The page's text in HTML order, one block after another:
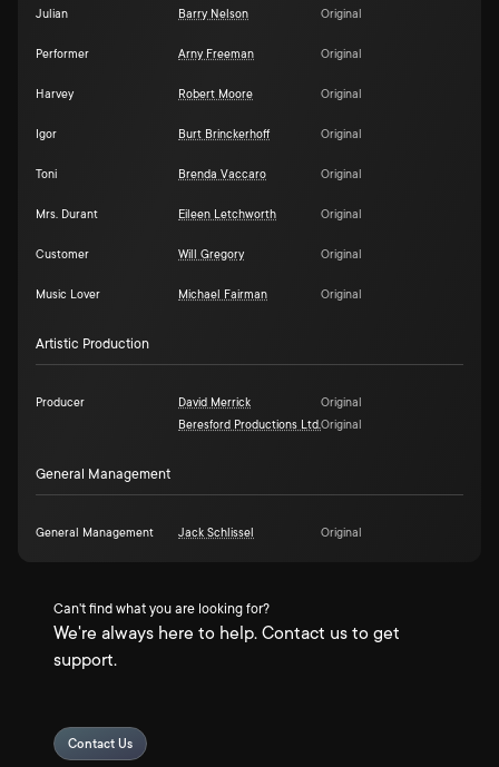
Julian Barry Nelson Original
Performer Arny Freeman Original
Harvey Robert Moore Original
Igor Burt Brinckerhoff Original
Toni Brenda Vaccaro Original
Mrs. Durant Eileen Letchworth Original
Customer Will Gregory Original
Music Lover Michael Fairman Original
Artistic Production
Producer David Merrick
Original
Beresford Productions Ltd.Original
General Management
General Management Jack Schlissel Original
Can't find what you are looking for?
We're always here to help. Contact us to get
support.
Contact Us